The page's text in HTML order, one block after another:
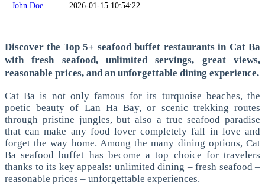
John Doe 2026-01-15 10:54:22
Discover the Top 5+ seafood buffet restaurants in Cat Ba
with fresh seafood, unlimited servings, great views,
reasonable prices, and an unforgettable dining experience.
Cat Ba is not only famous for its turquoise beaches, the
poetic beauty of Lan Ha Bay, or scenic trekking routes
through pristine jungles, but also a true seafood paradise
that can make any food lover completely fall in love and
forget the way home. Among the many dining options, Cat
Ba seafood buffet has become a top choice for travelers
thanks to its key appeals: unlimited dining – fresh seafood –
reasonable prices – unforgettable experiences.